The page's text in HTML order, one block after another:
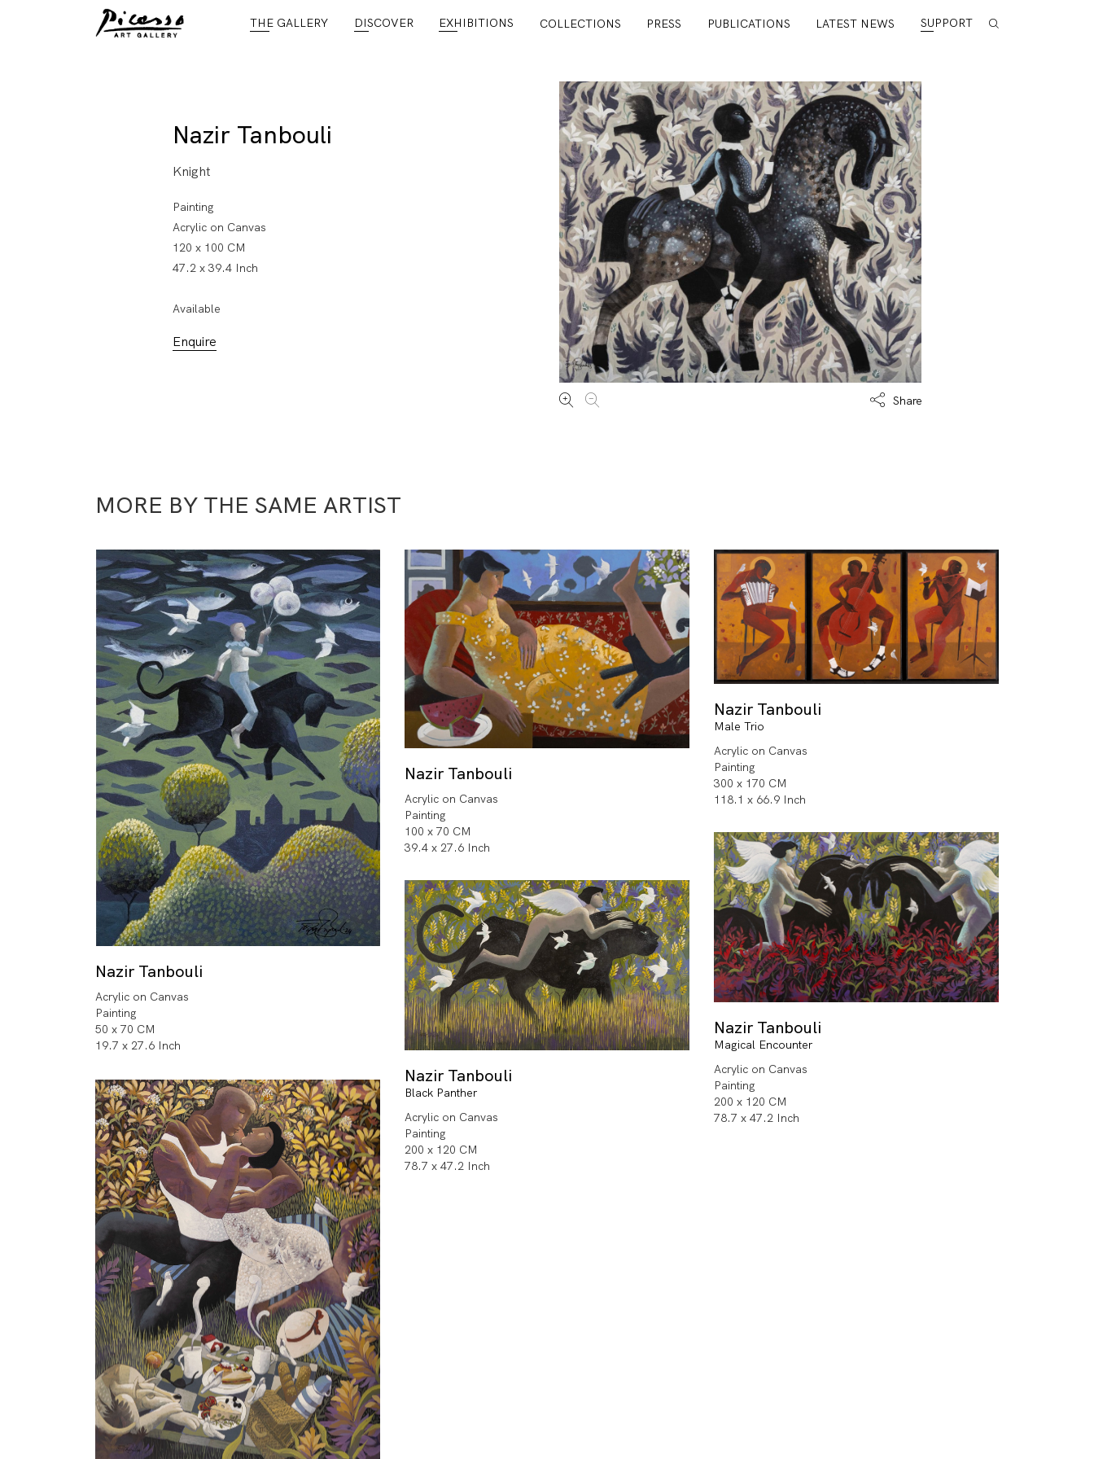
THE GALLERY DISCOVER EXHIBITIONS COLLECTIONS PRESS PUBLICATIONS LATEST NEWS SUPPORT
Nazir Tanbouli
Knight
Painting
Acrylic on Canvas
120 x 100 CM
47.2 x 39.4 Inch
Available
Enquire
Share
MORE BY THE SAME ARTIST
Nazir Tanbouli
Acrylic on Canvas
Painting
50 x 70 CM
19.7 x 27.6 Inch
Nazir Tanbouli
Acrylic on Canvas
Painting
100 x 70 CM
39.4 x 27.6 Inch
Nazir Tanbouli
Male Trio
Acrylic on Canvas
Painting
300 x 170 CM
118.1 x 66.9 Inch
Nazir Tanbouli
Magical Encounter
Acrylic on Canvas
Painting
200 x 120 CM
78.7 x 47.2 Inch
Nazir Tanbouli
Black Panther
Acrylic on Canvas
Painting
200 x 120 CM
78.7 x 47.2 Inch